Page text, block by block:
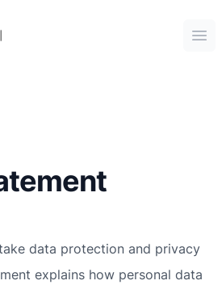
data protection and privacy
explains how personal data